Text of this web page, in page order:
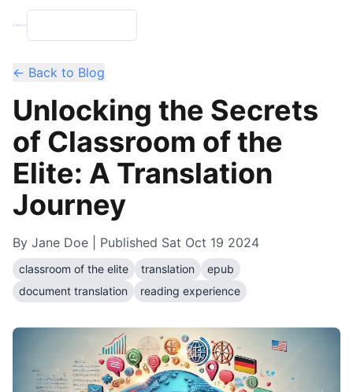
← Back to Blog
Unlocking the Secrets
of Classroom of the
Elite: A Translation
Journey
By Jane Doe | Published Sat Oct 19 2024
classroom of the elite translation
epub
document translation
reading experience